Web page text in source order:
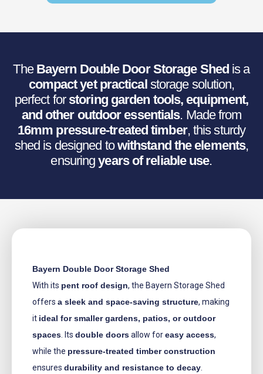
The Bayern Double Door Storage Shed is a
compact yet practicalstorage solution,
perfect for storing garden tools, equipment,
and other outdoor essentials. Made from
16mm pressure-treated timber, this sturdy
shed is designed towithstand the elements,
ensuringyears of reliable use.
Bayern Double Door Storage Shed
With its pent roof design, the Bayern Storage Shed
offers a sleek and space-saving structure, making
it ideal for smaller gardens, patios, or outdoor
spaces . Its double doorsallow foreasy access,
while the pressure-treated timber construction
ensures durability and resistance to decay